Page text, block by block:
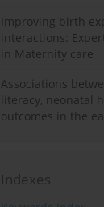
Improving birth
interactions:
in Maternity care
Associations
literacy, neonatal
outcomes in the
Indexes